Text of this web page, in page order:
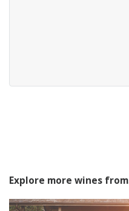
Explore more wines